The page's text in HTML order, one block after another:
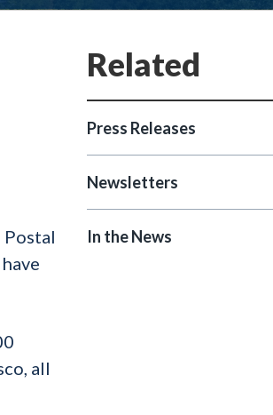
all
Press Releases
Newsletters
In the News